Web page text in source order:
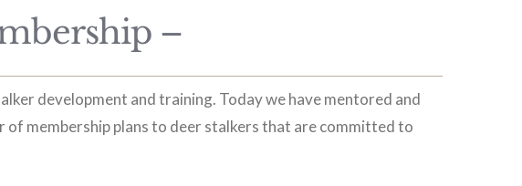
–
development and training. Today we have mentored and
membership plans to deer stalkers that are committed to